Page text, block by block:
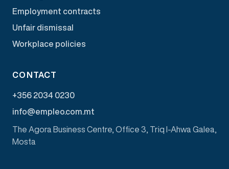
Employment contracts
Unfair dismissal
Workplace policies
CONTACT
+356 2034 0230
info@empleo.com.mt
The Agora Business Centre, Office 3, Triq l-Ahwa Galea,
Mosta